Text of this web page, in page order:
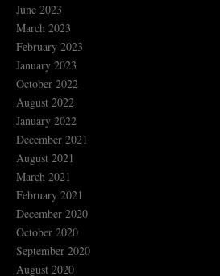
June 2023
March 2023
February 2023
January 2023
October 2022
August 2022
January 2022
December 2021
August 2021
March 2021
February 2021
December 2020
October 2020
September 2020
August 2020